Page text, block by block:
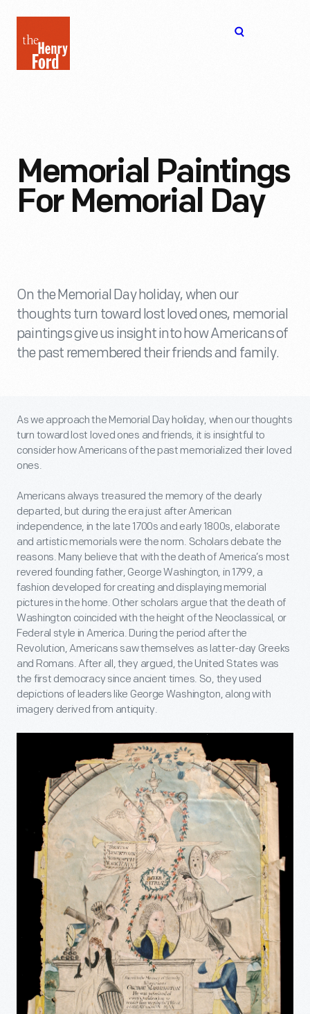
Henry
Ford
Memorial Paintings
For Memorial Day
On the Memorial Day holiday, when our
thoughts turn toward lost loved ones, memorial
paintings give us insight into how Americans of
the past remembered their friends and family.
As we approach the Memorial Day holiday, when our thoughts
turn toward lost loved ones and friends, it is insightful to
consider how Americans of the past memorialized their loved
ones.
Americans always treasured the memory of the dearly
departed, but during the era just after American
independence, in the late 1700s and early 1800s, elaborate
and artistic memorials were the norm. Scholars debate the
reasons. Many believe that with the death of America’s most
revered founding father, George Washington, in 1799, a
fashion developed for creating and displaying memorial
pictures in the home. Other scholars argue that the death of
Washington coincided with the height of the Neoclassical, or
Federal style in America. During the period after the
Revolution, Americans saw themselves as latter-day Greeks
and Romans. After all, they argued, the United States was
the first democracy since ancient times. So, they used
depictions of leaders like George Washington, along with
imagery derived from antiquity.